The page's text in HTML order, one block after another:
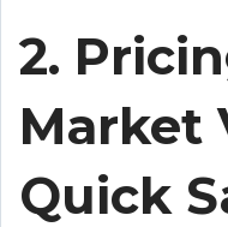
2.
Market
Quick